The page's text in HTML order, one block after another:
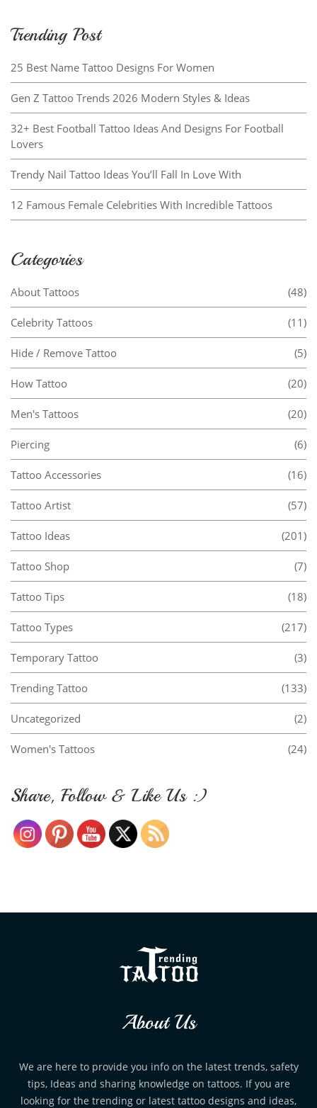
Trending Post
25 Best Name Tattoo Designs For Women
Gen Z Tattoo Trends 2026 Modern Styles & Ideas
32+ Best Football Tattoo Ideas And Designs For Football
Lovers
Trendy Nail Tattoo Ideas You’ll Fall In Love With
12 Famous Female Celebrities With Incredible Tattoos
Categories
About Tattoos (48)
Celebrity Tattoos (11)
Hide / Remove Tattoo (5)
How Tattoo (20)
Men's Tattoos (20)
Piercing (6)
Tattoo Accessories (16)
Tattoo Artist (57)
Tattoo Ideas (201)
Tattoo Shop (7)
Tattoo Tips (18)
Tattoo Types (217)
Temporary Tattoo (3)
Trending Tattoo (133)
Uncategorized (2)
Women's Tattoos (24)
Share, Follow & Like Us :)
About Us
We are here to provide you info on the latest trends, safety
tips, Ideas and sharing knowledge on tattoos. If you are
looking for the trending or latest tattoo designs and ideas,